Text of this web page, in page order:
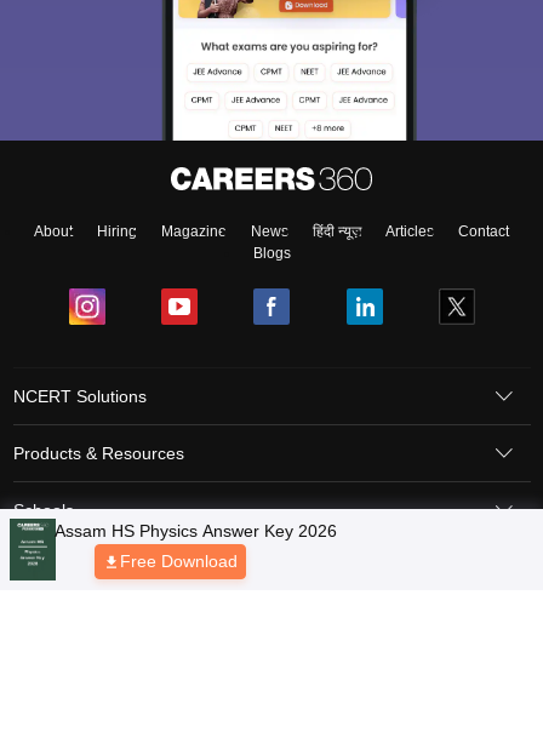
About Hiring Magazine News हिंदी न्यूज़ Articles
Contact
Blogs
NCERT Solutions
Products & Resources
Schools
Board Syllabus